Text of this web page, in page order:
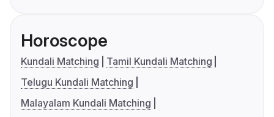
Horoscope
Kundali Matching
Tamil Kundali Matching
Telugu Kundali Matching
Malayalam Kundali Matching